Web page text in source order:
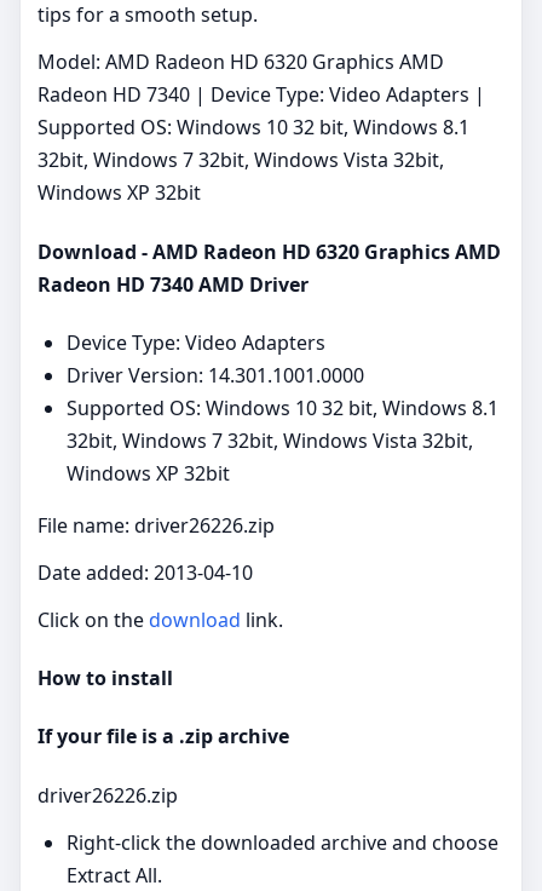
tips for a smooth setup.
Model: AMD Radeon HD 6320 Graphics AMD
Radeon HD 7340 | Device Type: Video Adapters |
Supported OS: Windows 10 32 bit, Windows 8.1
32bit, Windows 7 32bit, Windows Vista 32bit,
Windows XP 32bit
Download - AMD Radeon HD 6320 Graphics AMD
Radeon HD 7340 AMD Driver
Device Type: Video Adapters
Driver Version: 14.301.1001.0000
Supported OS: Windows 10 32 bit, Windows 8.1
32bit, Windows 7 32bit, Windows Vista 32bit,
Windows XP 32bit
File name: driver26226.zip
Date added: 2013-04-10
Click on thedownload link.
How to install
If your file is a .zip archive
driver26226.zip
Right‑click the downloaded archive and choose
Extract All.